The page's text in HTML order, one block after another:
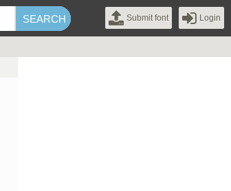
Submit font Login